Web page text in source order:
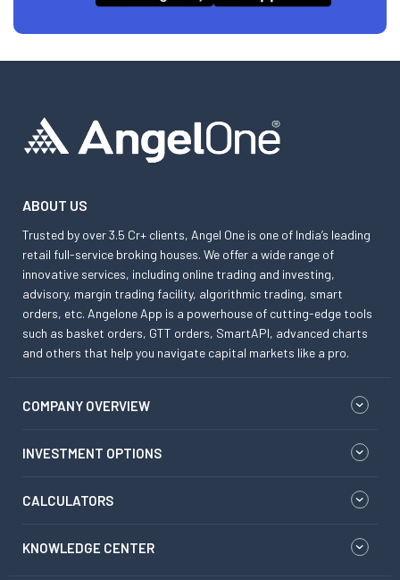
ABOUT US
Trusted by over 3.5 Cr+ clients, Angel One is one of India’s leading
retail full-service broking houses. We offer a wide range of
innovative services, including online trading and investing,
advisory, margin trading facility, algorithmic trading, smart
orders, etc. Angelone App is a powerhouse of cutting-edge tools
such as basket orders, GTT orders, SmartAPI, advanced charts
and others that help you navigate capital markets like a pro.
COMPANY OVERVIEW
INVESTMENT OPTIONS
CALCULATORS
KNOWLEDGE CENTER